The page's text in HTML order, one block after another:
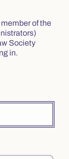
of the
Society
in.